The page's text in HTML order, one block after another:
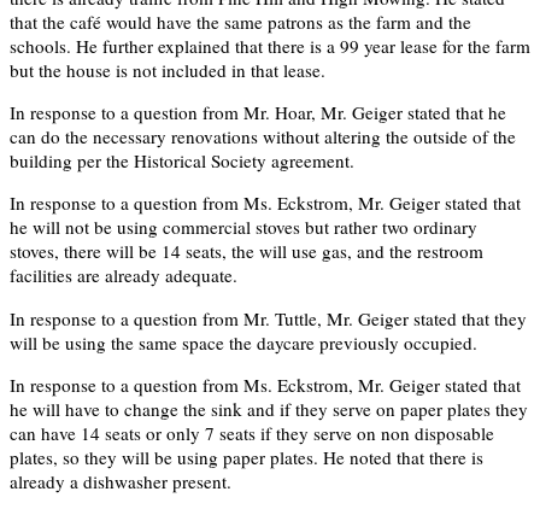
that the café would have the same patrons as the farm and the
schools. He further explained that there is a 99 year lease for the farm
but the house is not included in that lease.
In response to a question from Mr. Hoar, Mr. Geiger stated that he
can do the necessary renovations without altering the outside of the
building per the Historical Society agreement.
In response to a question from Ms. Eckstrom, Mr. Geiger stated that
he will not be using commercial stoves but rather two ordinary
stoves, there will be 14 seats, the will use gas, and the restroom
facilities are already adequate.
In response to a question from Mr. Tuttle, Mr. Geiger stated that they
will be using the same space the daycare previously occupied.
In response to a question from Ms. Eckstrom, Mr. Geiger stated that
he will have to change the sink and if they serve on paper plates they
can have 14 seats or only 7 seats if they serve on non disposable
plates, so they will be using paper plates. He noted that there is
already a dishwasher present.